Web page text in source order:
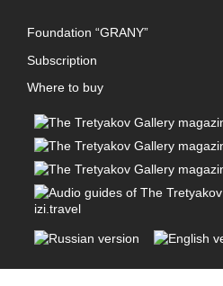
Foundation “GRANY”
Subscription
Where to buy